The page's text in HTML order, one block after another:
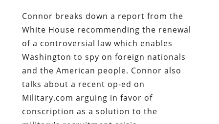
Connor breaks down a report from the
White House recommending the renewal
of a controversial law which enables
Washington to spy on foreign nationals
and the American people. Connor also
talks about a recent op-ed on
Military.com arguing in favor of
conscription as a solution to the